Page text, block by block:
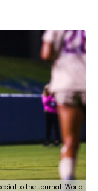
to the Journal-World